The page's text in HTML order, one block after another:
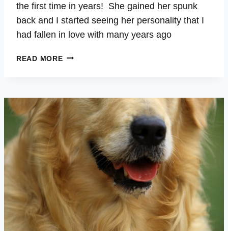
the first time in years! She gained her spunk
back and I started seeing her personality that I
had fallen in love with many years ago
READ MOREEVIE
SPUNK
CAME
BACK!